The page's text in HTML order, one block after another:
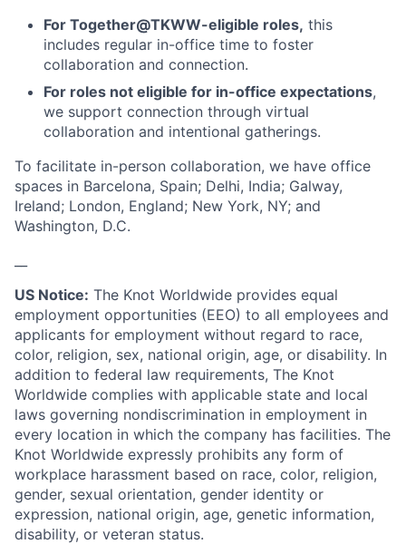
For Together@TKWW-eligible roles, this
includes regular in-office time to foster
collaboration and connection.
For roles not eligible for in-office expectations,
we support connection through virtual
collaboration and intentional gatherings.
To facilitate in-person collaboration, we have office
spaces in Barcelona, Spain; Delhi, India; Galway,
Ireland; London, England; New York, NY; and
Washington, D.C.
US Notice: The Knot Worldwide provides equal
employment opportunities (EEO) to all employees and
applicants for employment without regard to race,
color, religion, sex, national origin, age, or disability. In
addition to federal law requirements, The Knot
Worldwide complies with applicable state and local
laws governing nondiscrimination in employment in
every location in which the company has facilities. The
Knot Worldwide expressly prohibits any form of
workplace harassment based on race, color, religion,
gender, sexual orientation, gender identity or
expression, national origin, age, genetic information,
disability, or veteran status.